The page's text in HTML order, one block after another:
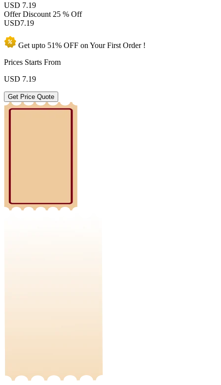
USD 7.19
Offer Discount 25 % Off
USD7.19
Get upto 51% OFF on YourFirst Order !
Prices Starts From
USD 7.19
Get Price Quote